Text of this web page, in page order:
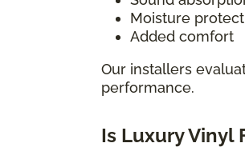
Moisture
Added comfort
Our installers
performance.
Is Luxury Vinyl